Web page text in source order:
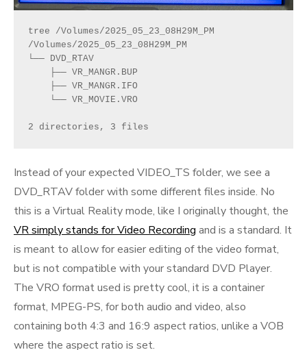
tree /Volumes/2025_05_23_08H29M_PM
/Volumes/2025_05_23_08H29M_PM
└── DVD_RTAV
    ├── VR_MANGR.BUP
    ├── VR_MANGR.IFO
    └── VR_MOVIE.VRO
2 directories, 3 files
Instead of your expected VIDEO_TS folder, we see a
DVD_RTAV folder with some different files inside. No
this is a Virtual Reality mode, like I originally thought, the
VR simply stands for Video Recording and is a standard. It
is meant to allow for easier editing of the video format,
but is not compatible with your standard DVD Player.
The VRO format used is pretty cool, it is a container
format, MPEG-PS, for both audio and video, also
containing both 4:3 and 16:9 aspect ratios, unlike a VOB
where the aspect ratio is set.